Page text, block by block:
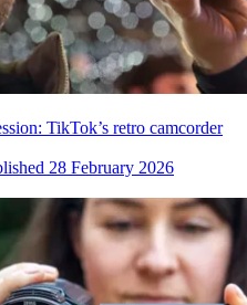
TikTok’s retro camcorder
28 February 2026